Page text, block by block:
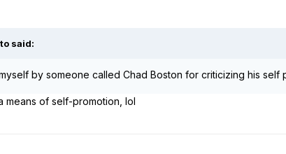
said:
by someone called Chad Boston for criticizing his self
means of self-promotion, lol